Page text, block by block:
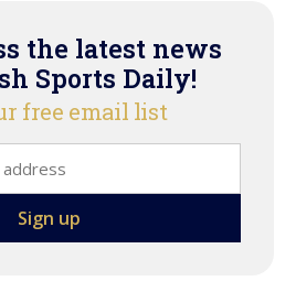
the latest news
Sports Daily!
free email list